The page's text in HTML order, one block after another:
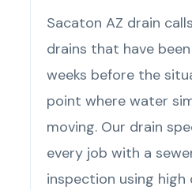
Sacaton AZ drain
drains that have
weeks before the
point where water
moving. Our drain
every job with a
inspection using high